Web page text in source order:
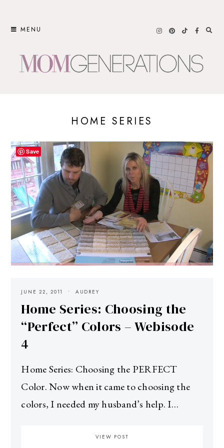
MENU
HOME SERIES
JUNE 22, 2011 AUDREY
Home Series: Choosing the
“Perfect” Colors – Webisode
4
Home Series: Choosing the PERFECT
Color. Now when it came to choosing the
colors, I needed my husband’s help. I…
VIEW POST
Save